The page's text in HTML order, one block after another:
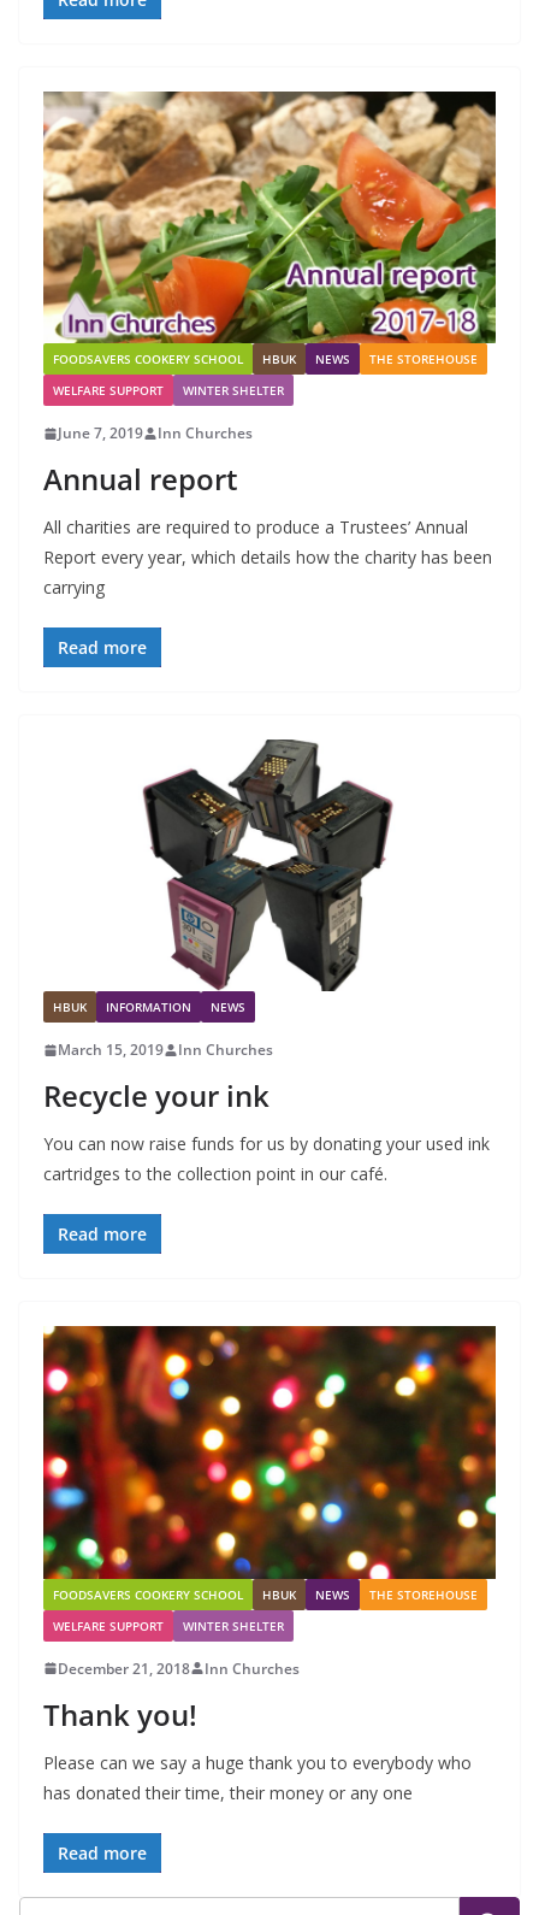
FOODSAVERS COOKERY SCHOOL HBUK NEWS
THE STOREHOUSE
WELFARE SUPPORT
WINTER SHELTER
June 7, 2019 Inn Churches
Annual report
All charities are required to produce a Trustees’ Annual
Report every year, which details how the charity has been
carrying
Read more
HBUK INFORMATION NEWS
March 15, 2019 Inn Churches
Recycle your ink
You can now raise funds for us by donating your used ink
cartridges to the collection point in our café.
Read more
FOODSAVERS COOKERY SCHOOL HBUK NEWS
THE STOREHOUSE
WELFARE SUPPORT
WINTER SHELTER
December 21, 2018 Inn Churches
Thank you!
Please can we say a huge thank you to everybody who
has donated their time, their money or any one
Read more